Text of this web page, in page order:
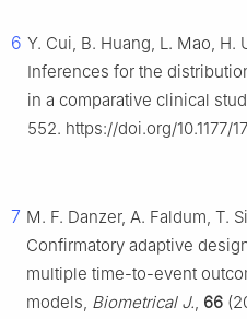
6 Y. Cui, B. Huang, L. Mao, H.
Inferences for the
in a comparative clinical
552. https://doi.org/10.1177/
7 M. F. Danzer, A. Faldum, T.
Confirmatory adaptive
multiple time-to-event
models, Biometrical J., 66